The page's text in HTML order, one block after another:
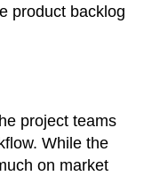
product backlog
project teams
While the
on market